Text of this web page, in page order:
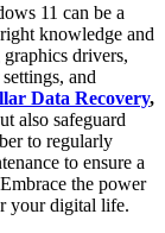
11 can be a
knowledge and
drivers,
and
Data Recovery,
also safeguard
to regularly
to ensure a
the power
your digital life.